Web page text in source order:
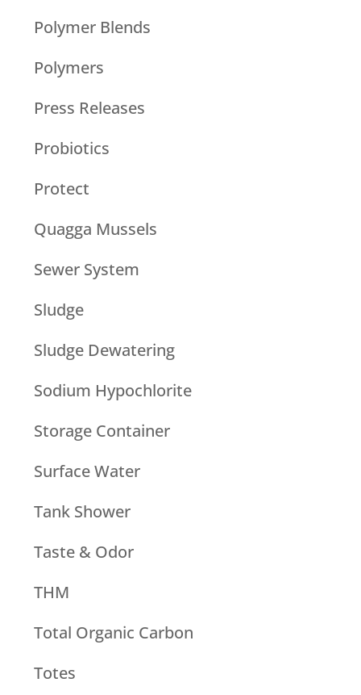
Polymer Blends
Polymers
Press Releases
Probiotics
Protect
Quagga Mussels
Sewer System
Sludge
Sludge Dewatering
Sodium Hypochlorite
Storage Container
Surface Water
Tank Shower
Taste & Odor
THM
Total Organic Carbon
Totes